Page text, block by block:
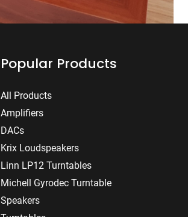
Popular Products
All Products
Amplifiers
DACs
Krix Loudspeakers
Linn LP12 Turntables
Michell Gyrodec Turntable
Speakers